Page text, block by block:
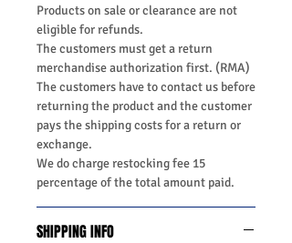
Products on sale or clearance are not
eligible for refunds.
The customers must get a return
merchandise authorization first. (RMA)
The customers have to contact us before
returning the product and the customer
pays the shipping costs for a return or
exchange.
We do charge restocking fee 15
percentage of the total amount paid.
SHIPPING INFO